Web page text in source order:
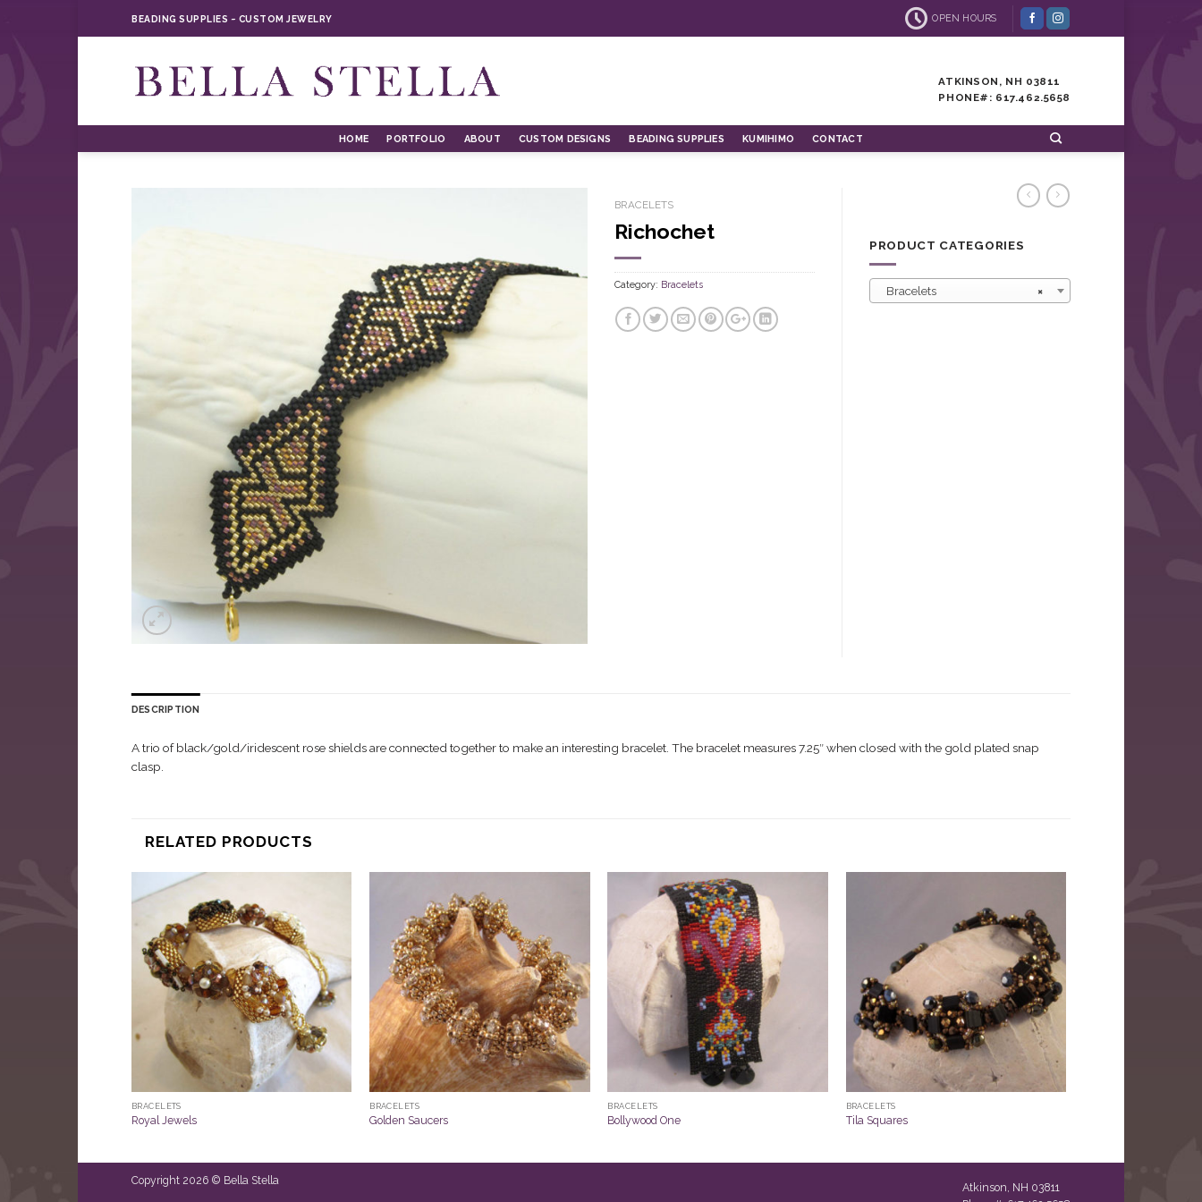
BEADING SUPPLIES ~ CUSTOM JEWELRY OPEN HOURS
ATKINSON, NH 03811
PHONE#: 617.462.5658
HOME PORTFOLIO ABOUT CUSTOM DESIGNS BEADING SUPPLIES KUMIHIMO CONTACT
BRACELETS
Richochet
Category: Bracelets
PRODUCT CATEGORIES
×
Bracelets
DESCRIPTION
A trio of black/gold/iridescent rose shields are connected together to make an interesting bracelet. The bracelet measures 7.25″ when closed with the gold plated snap
clasp.
RELATED PRODUCTS
BRACELETS
Royal Jewels
BRACELETS
Golden Saucers
BRACELETS
Bollywood One
BRACELETS
Tila Squares
Atkinson, NH 03811
Copyright 2026 © Bella Stella